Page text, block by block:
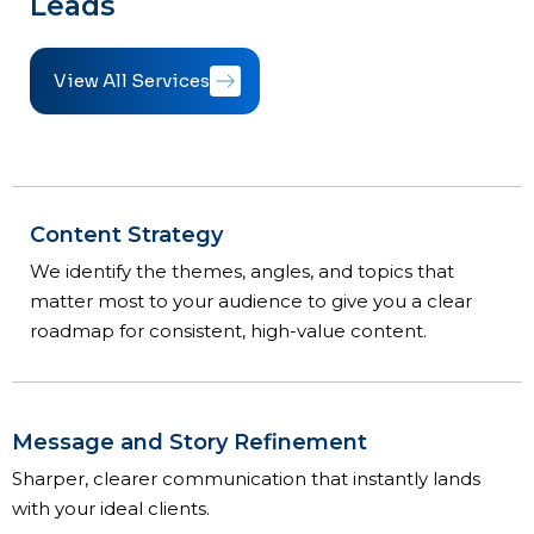
View All Services
Content Strategy
We identify the themes, angles, and topics that
matter most to your audience to give you a clear
roadmap for consistent, high-value content.
Message and Story Refinement
Sharper, clearer communication that instantly lands
with your ideal clients.